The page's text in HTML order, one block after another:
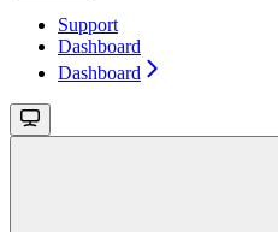
Support
Dashboard
Dashboard